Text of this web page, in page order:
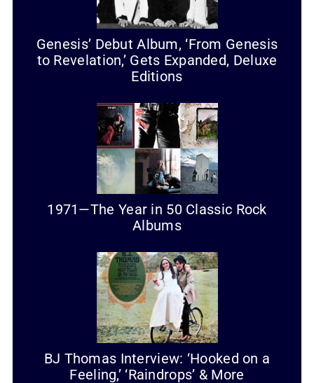
Genesis’ Debut Album, ‘From Genesis
to Revelation,’ Gets Expanded, Deluxe
Editions
1971—The Year in 50 Classic Rock
Albums
BJ Thomas Interview: ‘Hooked on a
Feeling,’ ‘Raindrops’ & More